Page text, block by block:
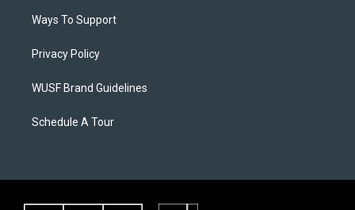
Ways To Support
Privacy Policy
WUSF Brand Guidelines
Schedule A Tour